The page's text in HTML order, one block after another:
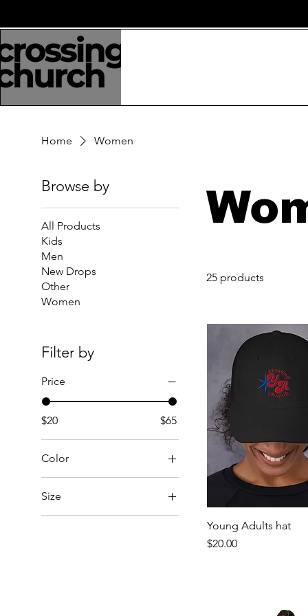
Home Women
Browse by
All Products
Kids
Men
New Drops
Other
Women
Filter by
Price
$20 $65
Color
Size
25 products
Young Adults hat
Price
$20.00